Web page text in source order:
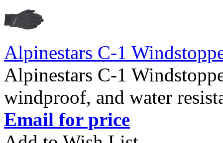
Alpinestars C-1
Alpinestars C-1
windproof, and water
Email for price